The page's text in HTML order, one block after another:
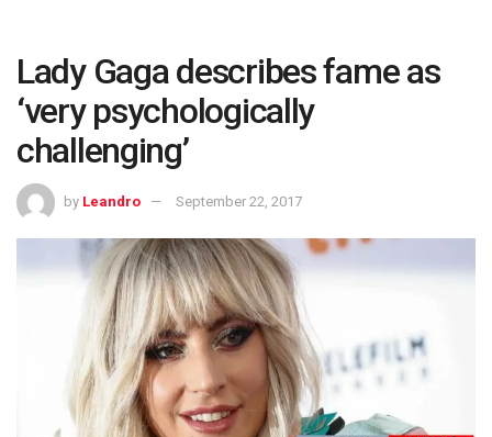
Lady Gaga describes fame as
‘very psychologically
challenging’
by Leandro September 22, 2017